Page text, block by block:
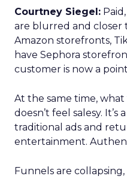
Courtney Siegel:
are blurred and closer
Amazon storefronts,
have Sephora
customer is now a
At the same time,
doesn’t feel salesy.
traditional ads and
entertainment.
Funnels are